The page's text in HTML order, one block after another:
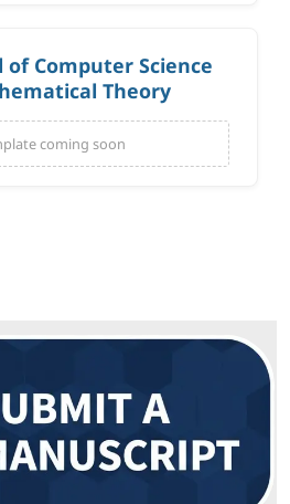
of Computer Science
Theory
coming soon